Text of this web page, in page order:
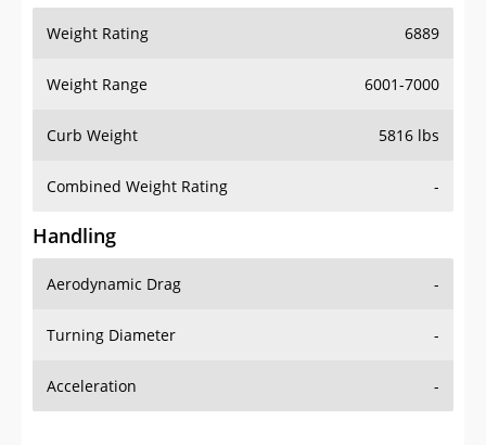
Weight Rating 6889
Weight Range 6001-7000
Curb Weight 5816 lbs
Combined Weight Rating -
Handling
Aerodynamic Drag -
Turning Diameter -
Acceleration -